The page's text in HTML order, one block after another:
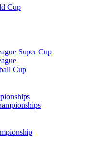
Cup
Super Cup
Cup